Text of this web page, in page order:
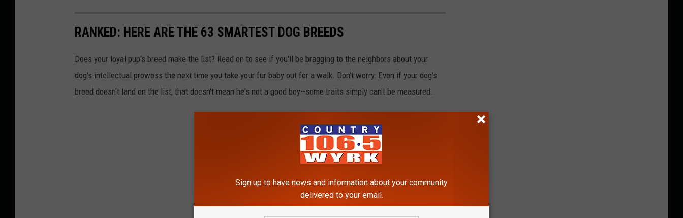
RANKED: HERE ARE THE 63 SMARTEST DOG BREEDS
Does your loyal pup's breed make the list? Read on to see if you'll be bragging to the neighbors about your
dog's intellectual prowess the next time you take your fur baby out for a walk. Don't worry: Even if your dog's
breed doesn't land on the list, that doesn't mean he's not a good boy--some traits simply can't be measured.
Sign up to have news and information about your community
delivered to your email.